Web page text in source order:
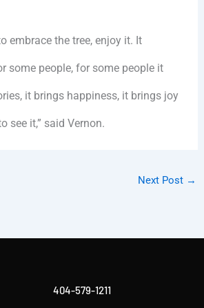
embrace the tree, enjoy it. It
some people, for some people it
it brings happiness, it brings joy
see it,” said Vernon.
Next Post →
404-579-1211